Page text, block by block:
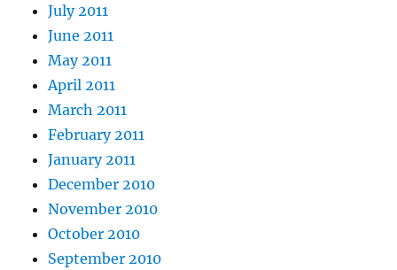
July 2011
June 2011
May 2011
April 2011
March 2011
February 2011
January 2011
December 2010
November 2010
October 2010
September 2010